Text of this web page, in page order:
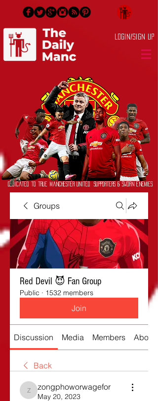
Login/Sign up
Dedicated to True Manchester United Supporters & Sworn Enemies
Groups
Red Devil 😈 Fan Group
Public · 1532 members
Join
Discussion Media Members About
Back
zongphoworwagefor
zongphoworwagefor
May 20, 2023